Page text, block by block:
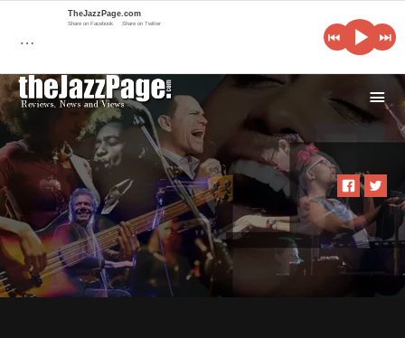
i
…
TheJazzPage.com
Share on Facebook Share on Twitter